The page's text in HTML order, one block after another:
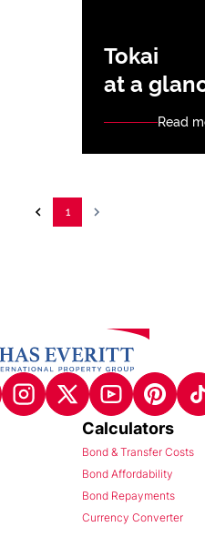
Tokai
at a
Read
1
Calculators
Bond & Transfer Costs
Bond Affordability
Bond Repayments
Currency Converter